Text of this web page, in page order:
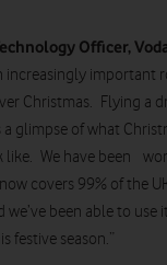
Officer,
increasingly important
Christmas. Flying a
glimpse of what
like. We have been
covers 99% of the
we’ve been able to
festive season.”